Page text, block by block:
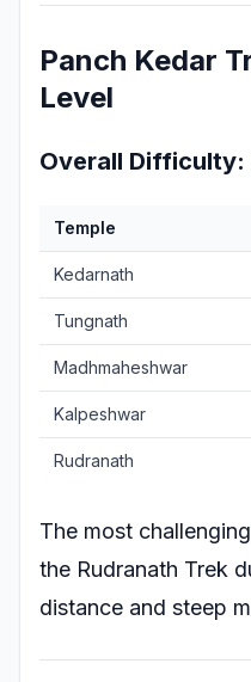
Panch Kedar
Level
Overall
Temple
Kedarnath
Tungnath
Madhmaheshwar
Kalpeshwar
Rudranath
The most
the Rudranath Trek
distance and steep